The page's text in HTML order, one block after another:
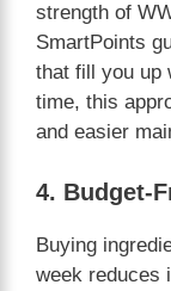
strength of
SmartPoints
that fill you up
time, this
and easier
4. Budget-
Buying
week reduces